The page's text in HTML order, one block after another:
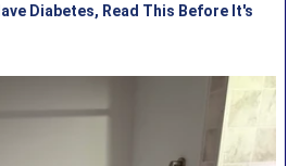
Diabetes, Read This Before It's